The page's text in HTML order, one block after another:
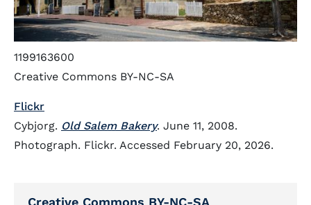
1199163600
Creative Commons BY-NC-SA
Flickr
Cybjorg. Old Salem Bakery. June 11, 2008.
Photograph. Flickr. Accessed February 20, 2026.
Creative Commons BY-NC-SA